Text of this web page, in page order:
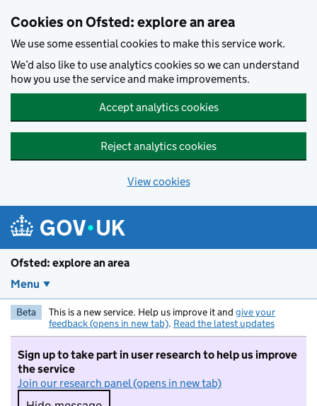
Cookies on Ofsted: explore an area
We use some essential cookies to make this service work.
We’d also like to use analytics cookies so we can understand
how you use the service and make improvements.
Accept analytics cookies
Reject analytics cookies
View cookies
Ofsted: explore an area
Menu
Beta This is a new service. Help us improve it and give your
feedback (opens in new tab). Read the latest updates
Sign up to take part in user research to help us improve
the service
Join our research panel (opens in new tab)